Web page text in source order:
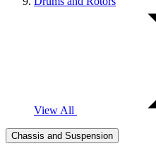
View All
Chassis and Suspension